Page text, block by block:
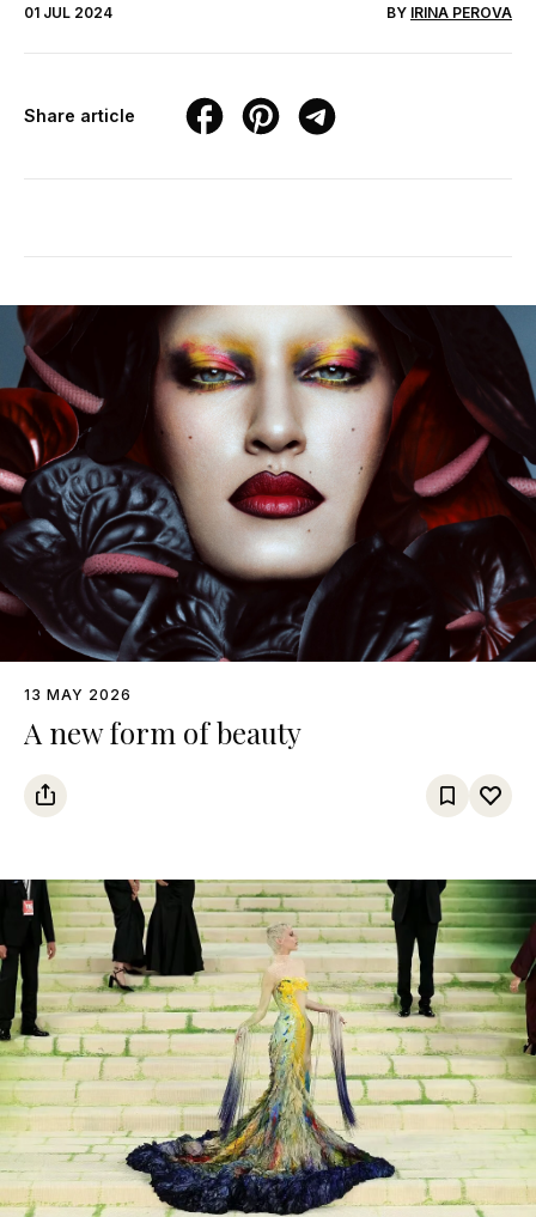
01 JUL 2024 BY IRINA PEROVA
Share article
13 MAY 2026
A new form of beauty